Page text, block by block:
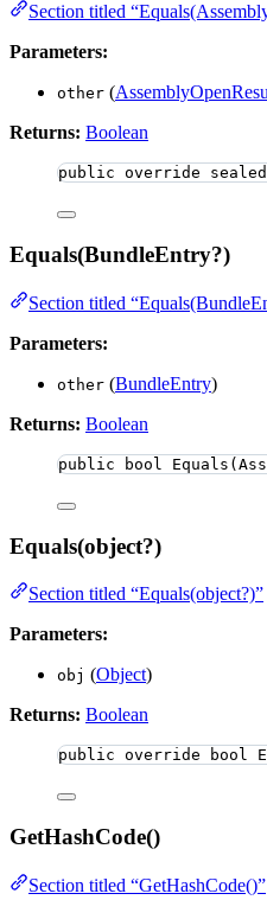
Section titled
Parameters:
other (
Returns: Boolean
public override sealed
Equals(BundleEntry?)
Section titled
Parameters:
other (BundleEntry)
Returns: Boolean
public bool Equals
Equals(object?)
Section titled “Equals(object?)”
Parameters:
obj (Object)
Returns: Boolean
public override bool
GetHashCode()
Section titled “GetHashCode()”